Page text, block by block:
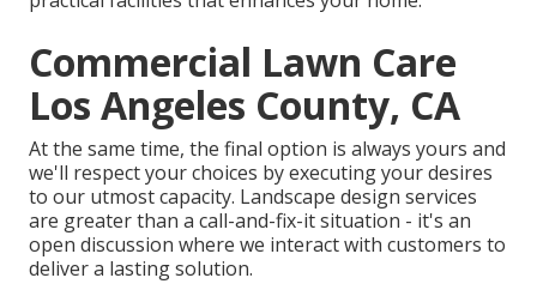
Commercial Lawn Care
Los Angeles County, CA
At the same time, the final option is always yours and
we'll respect your choices by executing your desires
to our utmost capacity. Landscape design services
are greater than a call-and-fix-it situation - it's an
open discussion where we interact with customers to
deliver a lasting solution.